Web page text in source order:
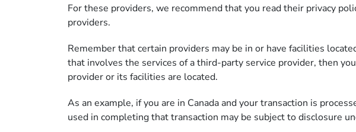
For these providers, we recommend that you read their privacy
providers.
Remember that certain providers may be in or have facilities
that involves the services of a third-party service provider, then
provider or its facilities are located.
As an example, if you are in Canada and your transaction is
used in completing that transaction may be subject to disclosure